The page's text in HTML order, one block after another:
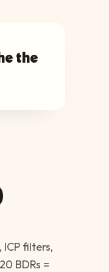
the
filters,
BDRs =